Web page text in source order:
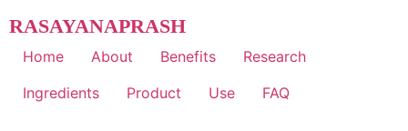
to
content
RASAYANAPRASH
Home About Benefits
Research
Ingredients
Product Use FAQ